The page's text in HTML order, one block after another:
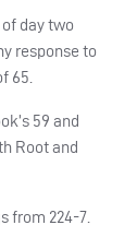
day two
response to
65.
59 and
Root and
from 224-7.